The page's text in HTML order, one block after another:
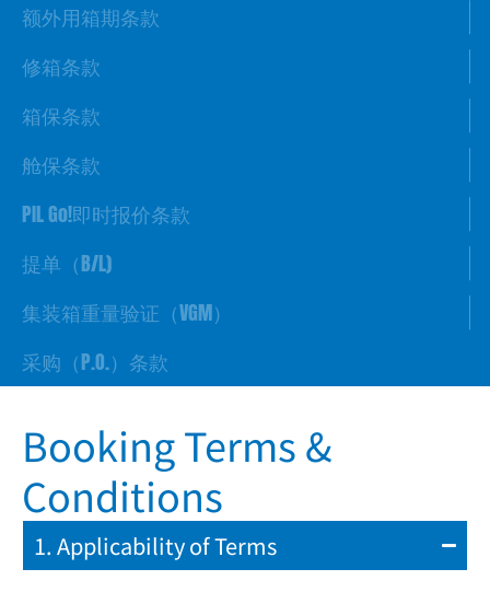
额外用箱期条款
修箱条款
箱保条款
舱保条款
PIL Go!即时报价条款
提单（B/L)
集装箱重量验证（VGM）
采购（P.O.）条款
Booking Terms &
Conditions
1. Applicability of Terms